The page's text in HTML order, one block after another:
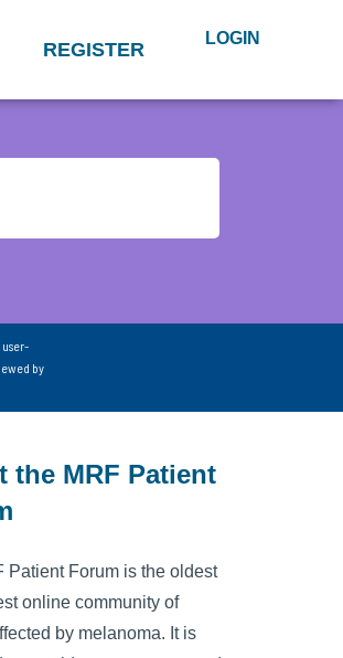
REGISTER LOGIN
by
the MRF Patient
Patient Forum is the oldest
online community of
by melanoma. It is